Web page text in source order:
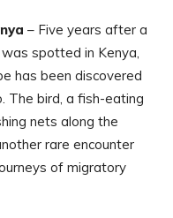
– Five years after a
spotted in Kenya,
has been discovered
The bird, a fish-eating
nets along the
rare encounter
of migratory